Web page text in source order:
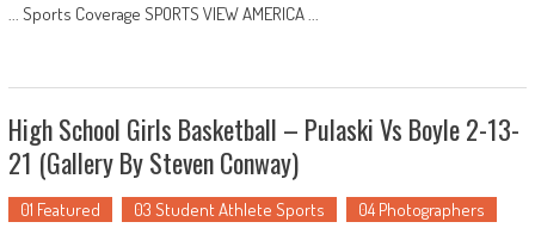
... Sports Coverage SPORTS VIEW AMERICA ...
High School Girls Basketball – Pulaski Vs Boyle 2-13-
21 (Gallery By Steven Conway)
01 Featured 03 Student Athlete Sports
04 Photographers